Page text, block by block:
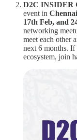
D2C INSIDER
event in
17th Feb, and
networking
meet each other
next 6 months.
ecosystem, join